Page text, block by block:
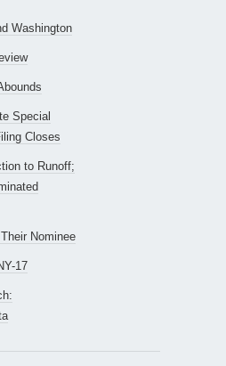
Washington
Special
Closes
to Runoff;
Nominee
17